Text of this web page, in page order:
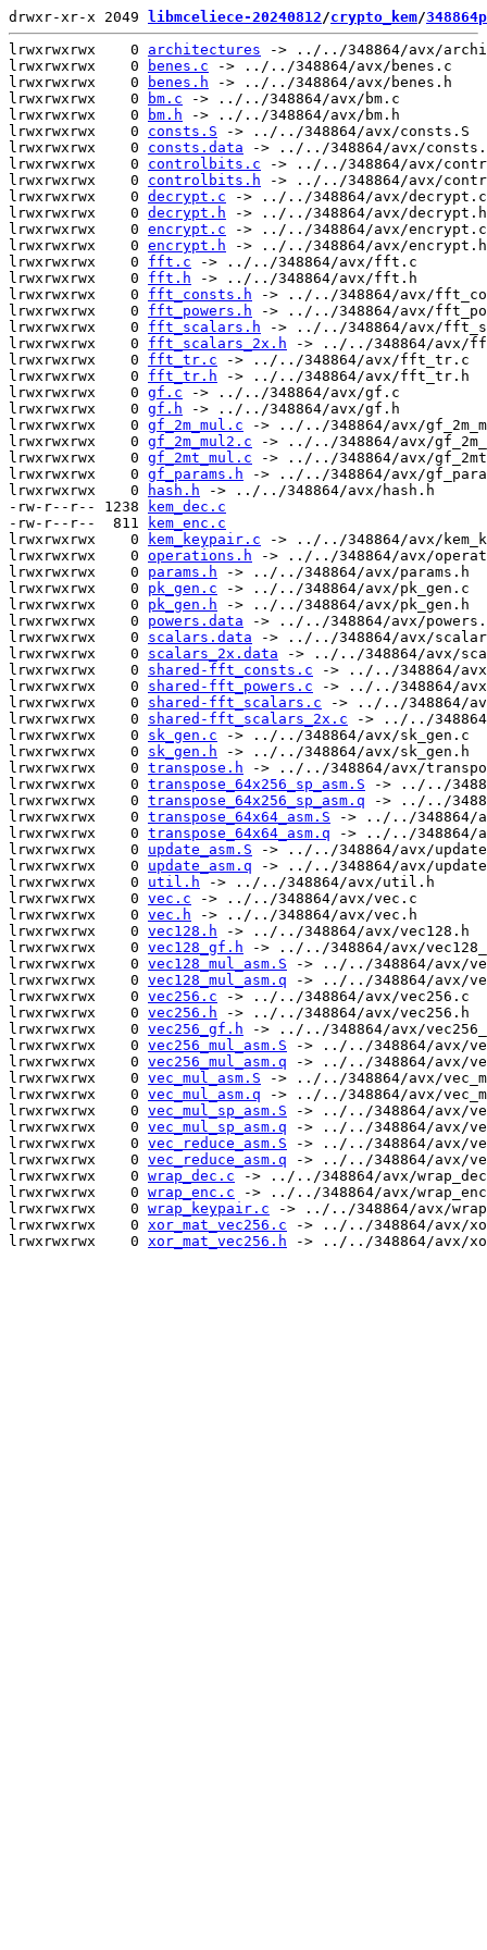
drwxr-xr-x 2049 libmceliece-20240812/crypto_kem/
lrwxrwxrwx    0 architectures -> ../../348864/avx/
lrwxrwxrwx    0
benes.c -> ../../348864/avx/benes.c
lrwxrwxrwx    0
benes.h -> ../../348864/avx/benes.h
lrwxrwxrwx    0
bm.c -> ../../348864/avx/bm.c
lrwxrwxrwx    0
bm.h -> ../../348864/avx/bm.h
lrwxrwxrwx    0 consts.S -> ../../348864/avx/consts.S
lrwxrwxrwx    0 consts.data -> ../../348864/avx/
lrwxrwxrwx    0 controlbits.c -> ../../348864/avx/
lrwxrwxrwx    0 controlbits.h -> ../../348864/avx/
lrwxrwxrwx    0 decrypt.c -> ../../348864/avx/decrypt.c
lrwxrwxrwx    0 decrypt.h -> ../../348864/avx/decrypt.h
lrwxrwxrwx    0 encrypt.c -> ../../348864/avx/encrypt.c
lrwxrwxrwx    0 encrypt.h -> ../../348864/avx/encrypt.h
lrwxrwxrwx    0 fft.c -> ../../348864/avx/fft.c
lrwxrwxrwx    0 fft.h -> ../../348864/avx/fft.h
lrwxrwxrwx    0 fft_consts.h -> ../../348864/avx/
lrwxrwxrwx    0 fft_powers.h -> ../../348864/avx/
lrwxrwxrwx    0 fft_scalars.h -> ../../348864/avx/
lrwxrwxrwx    0 fft_scalars_2x.h -> ../../348864/avx/
lrwxrwxrwx    0 fft_tr.c -> ../../348864/avx/fft_tr.c
lrwxrwxrwx    0 fft_tr.h -> ../../348864/avx/fft_tr.h
lrwxrwxrwx    0 gf.c -> ../../348864/avx/gf.c
lrwxrwxrwx    0 gf.h -> ../../348864/avx/gf.h
lrwxrwxrwx    0 gf_2m_mul.c -> ../../348864/avx/
lrwxrwxrwx    0 gf_2m_mul2.c -> ../../348864/avx/
lrwxrwxrwx    0 gf_2mt_mul.c -> ../../348864/avx/
lrwxrwxrwx    0 gf_params.h -> ../../348864/avx/
lrwxrwxrwx    0
hash.h -> ../../348864/avx/hash.h
-rw-r--r-- 1238
kem_dec.c
-rw-r--r--  811
kem_enc.c
lrwxrwxrwx    0
kem_keypair.c -> ../../348864/avx/
lrwxrwxrwx    0 operations.h -> ../../348864/avx/
lrwxrwxrwx    0 params.h -> ../../348864/avx/params.h
lrwxrwxrwx    0 pk_gen.c -> ../../348864/avx/pk_gen.c
lrwxrwxrwx    0 pk_gen.h -> ../../348864/avx/pk_gen.h
lrwxrwxrwx    0 powers.data -> ../../348864/avx/
lrwxrwxrwx    0 scalars.data -> ../../348864/avx/
lrwxrwxrwx    0 scalars_2x.data -> ../../348864/avx/
lrwxrwxrwx    0 shared-fft_consts.c -> ../../348864/
lrwxrwxrwx    0 shared-fft_powers.c -> ../../348864/
lrwxrwxrwx    0 shared-fft_scalars.c -> ../../348864/
lrwxrwxrwx    0 shared-fft_scalars_2x.c -> ../../
lrwxrwxrwx    0 sk_gen.c -> ../../348864/avx/sk_gen.c
lrwxrwxrwx    0 sk_gen.h -> ../../348864/avx/sk_gen.h
lrwxrwxrwx    0 transpose.h -> ../../348864/avx/
lrwxrwxrwx    0 transpose_64x256_sp_asm.S -> ../../
lrwxrwxrwx    0 transpose_64x256_sp_asm.q -> ../../
lrwxrwxrwx    0 transpose_64x64_asm.S -> ../../348864/
lrwxrwxrwx    0 transpose_64x64_asm.q -> ../../348864/
lrwxrwxrwx    0 update_asm.S -> ../../348864/avx/
lrwxrwxrwx    0 update_asm.q -> ../../348864/avx/
lrwxrwxrwx    0 util.h -> ../../348864/avx/util.h
lrwxrwxrwx    0 vec.c -> ../../348864/avx/vec.c
lrwxrwxrwx    0 vec.h -> ../../348864/avx/vec.h
lrwxrwxrwx    0 vec128.h -> ../../348864/avx/vec128.h
lrwxrwxrwx    0 vec128_gf.h -> ../../348864/avx/
lrwxrwxrwx    0 vec128_mul_asm.S -> ../../348864/avx/
lrwxrwxrwx    0 vec128_mul_asm.q -> ../../348864/avx/
lrwxrwxrwx    0 vec256.c -> ../../348864/avx/vec256.c
lrwxrwxrwx    0 vec256.h -> ../../348864/avx/vec256.h
lrwxrwxrwx    0 vec256_gf.h -> ../../348864/avx/
lrwxrwxrwx    0 vec256_mul_asm.S -> ../../348864/avx/
lrwxrwxrwx    0 vec256_mul_asm.q -> ../../348864/avx/
lrwxrwxrwx    0 vec_mul_asm.S -> ../../348864/avx/
lrwxrwxrwx    0 vec_mul_asm.q -> ../../348864/avx/
lrwxrwxrwx    0 vec_mul_sp_asm.S -> ../../348864/avx/
lrwxrwxrwx    0 vec_mul_sp_asm.q -> ../../348864/avx/
lrwxrwxrwx    0 vec_reduce_asm.S -> ../../348864/avx/
lrwxrwxrwx    0 vec_reduce_asm.q -> ../../348864/avx/
lrwxrwxrwx    0 wrap_dec.c -> ../../348864/avx/
lrwxrwxrwx    0 wrap_enc.c -> ../../348864/avx/
lrwxrwxrwx    0 wrap_keypair.c -> ../../348864/avx/
lrwxrwxrwx    0 xor_mat_vec256.c -> ../../348864/avx/
lrwxrwxrwx    0 xor_mat_vec256.h